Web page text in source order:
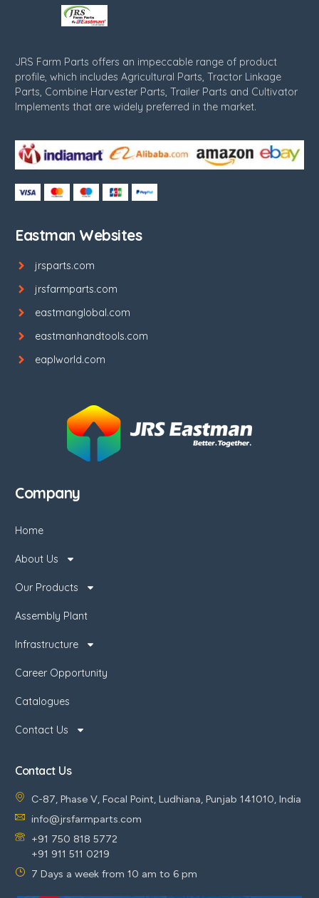
JRS Farm Parts offers an impeccable range of product
profile, which includes Agricultural Parts, Tractor Linkage
Parts, Combine Harvester Parts, Trailer Parts and Cultivator
Implements that are widely preferred in the market.
Eastman Websites
jrsparts.com
jrsfarmparts.com
eastmanglobal.com
eastmanhandtools.com
eaplworld.com
Company
Home
About Us
Our Products
Assembly Plant
Infrastructure
Career Opportunity
Catalogues
Contact Us
Contact Us
C-87, Phase V, Focal Point, Ludhiana, Punjab 141010, India
info@jrsfarmparts.com
+91 750 818 5772
+91 911 511 0219
7 Days a week from 10 am to 6 pm